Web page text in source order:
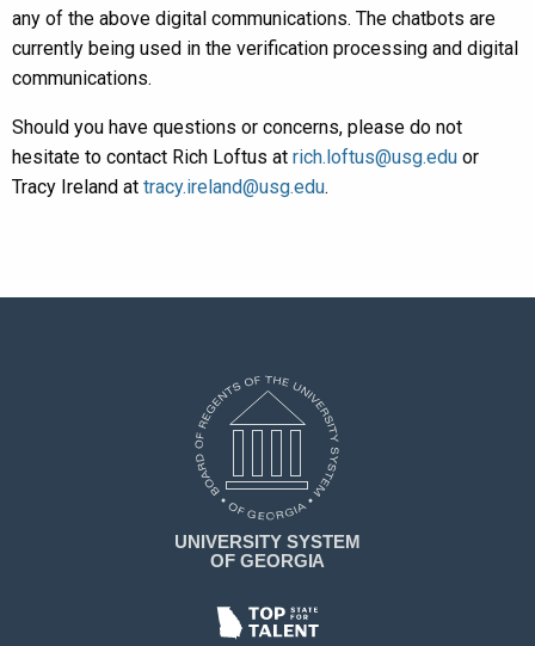
any of the above digital communications. The chatbots are
currently being used in the verification processing and digital
communications.
Should you have questions or concerns, please do not
hesitate to contact Rich Loftus at rich.loftus@usg.edu or
Tracy Ireland at tracy.ireland@usg.edu.